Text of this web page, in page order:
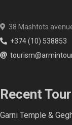
38 Mashtots
+374 (10) 538853
Recent
Garni Temple &